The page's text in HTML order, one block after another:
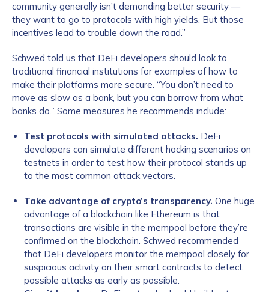
community generally isn’t demanding better security —
they want to go to protocols with high yields. But those
incentives lead to trouble down the road.”
Schwed told us that DeFi developers should look to
traditional financial institutions for examples of how to
make their platforms more secure. “You don’t need to
move as slow as a bank, but you can borrow from what
banks do.” Some measures he recommends include:
Test protocols with simulated attacks. DeFi
developers can simulate different hacking scenarios on
testnets in order to test how their protocol stands up
to the most common attack vectors.
Take advantage of crypto’s transparency. One huge
advantage of a blockchain like Ethereum is that
transactions are visible in the mempool before they’re
confirmed on the blockchain. Schwed recommended
that DeFi developers monitor the mempool closely for
suspicious activity on their smart contracts to detect
possible attacks as early as possible.